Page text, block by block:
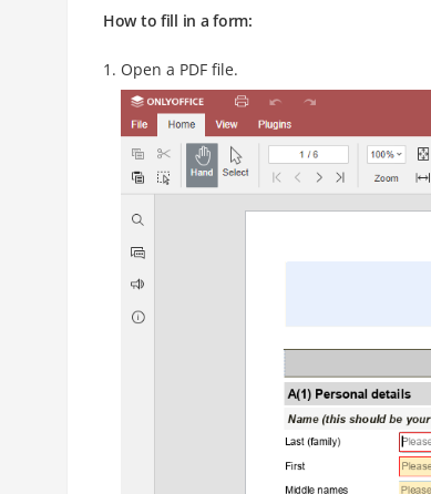
How to fill in a form:
Open a PDF file.